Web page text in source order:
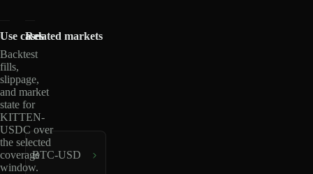
Use cases
Backtest
fills,
slippage,
and market
state for
KITTEN-
USDC over
the selected
coverage
window.
Related markets
BTC-USD